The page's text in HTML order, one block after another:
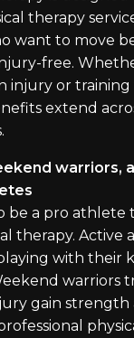
therapy
want to move
free.
injury or training
extend
warriors,
be a pro
therapy. Active
with their
warriors
gain strength